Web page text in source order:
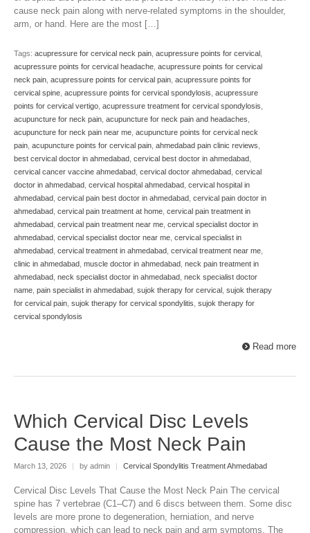
cause neck pain along with nerve-related symptoms in the shoulder,
arm, or hand. Here are the most […]
Tags: acupressure for cervical neck pain, acupressure points for cervical ,
acupressure points for cervical headache, acupressure points for cervical
neck pain, acupressure points for cervical pain, acupressure points for
cervical spine, acupressure points for cervical spondylosis, acupressure
points for cervical vertigo, acupressure treatment for cervical spondylosis,
acupuncture for neck pain, acupuncture for neck pain and headaches,
acupuncture for neck pain near me, acupuncture points for cervical neck
pain, acupuncture points for cervical pain, ahmedabad pain clinic reviews,
best cervical doctor in ahmedabad, cervical best doctor in ahmedabad,
cervical cancer vaccine ahmedabad, cervical doctor ahmedabad, cervical
doctor in ahmedabad, cervical hospital ahmedabad, cervical hospital in
ahmedabad, cervical pain best doctor in ahmedabad, cervical pain doctor in
ahmedabad, cervical pain treatment at home, cervical pain treatment in
ahmedabad, cervical pain treatment near me, cervical specialist doctor in
ahmedabad, cervical specialist doctor near me, cervical specialist in
ahmedabad, cervical treatment in ahmedabad, cervical treatment near me,
clinic in ahmedabad, muscle doctor in ahmedabad, neck pain treatment in
ahmedabad, neck specialist doctor in ahmedabad, neck specialist doctor
name, pain specialist in ahmedabad, sujok therapy for cervical , sujok therapy
for cervical pain, sujok therapy for cervical spondylitis, sujok therapy for
cervical spondylosis
Read more
Which Cervical Disc Levels
Cause the Most Neck Pain
March 13, 2026 | by admin | Cervical Spondylitis Treatment Ahmedabad
Cervical Disc Levels That Cause the Most Neck Pain The cervical
spine has 7 vertebrae (C1–C7) and 6 discs between them. Some disc
levels are more prone to degeneration, herniation, and nerve
compression, which can lead to neck pain and arm symptoms. The